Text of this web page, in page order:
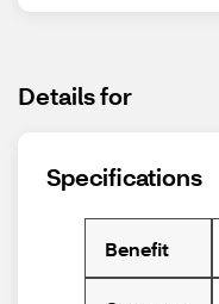
Details for
Specifications
Benefit